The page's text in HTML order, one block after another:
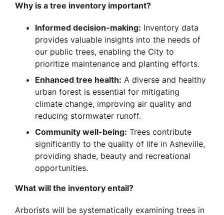
Why is a tree inventory important?
Informed decision-making: Inventory data
provides valuable insights into the needs of
our public trees, enabling the City to
prioritize maintenance and planting efforts.
Enhanced tree health: A diverse and healthy
urban forest is essential for mitigating
climate change, improving air quality and
reducing stormwater runoff.
Community well-being: Trees contribute
significantly to the quality of life in Asheville,
providing shade, beauty and recreational
opportunities.
What will the inventory entail?
Arborists will be systematically examining trees in